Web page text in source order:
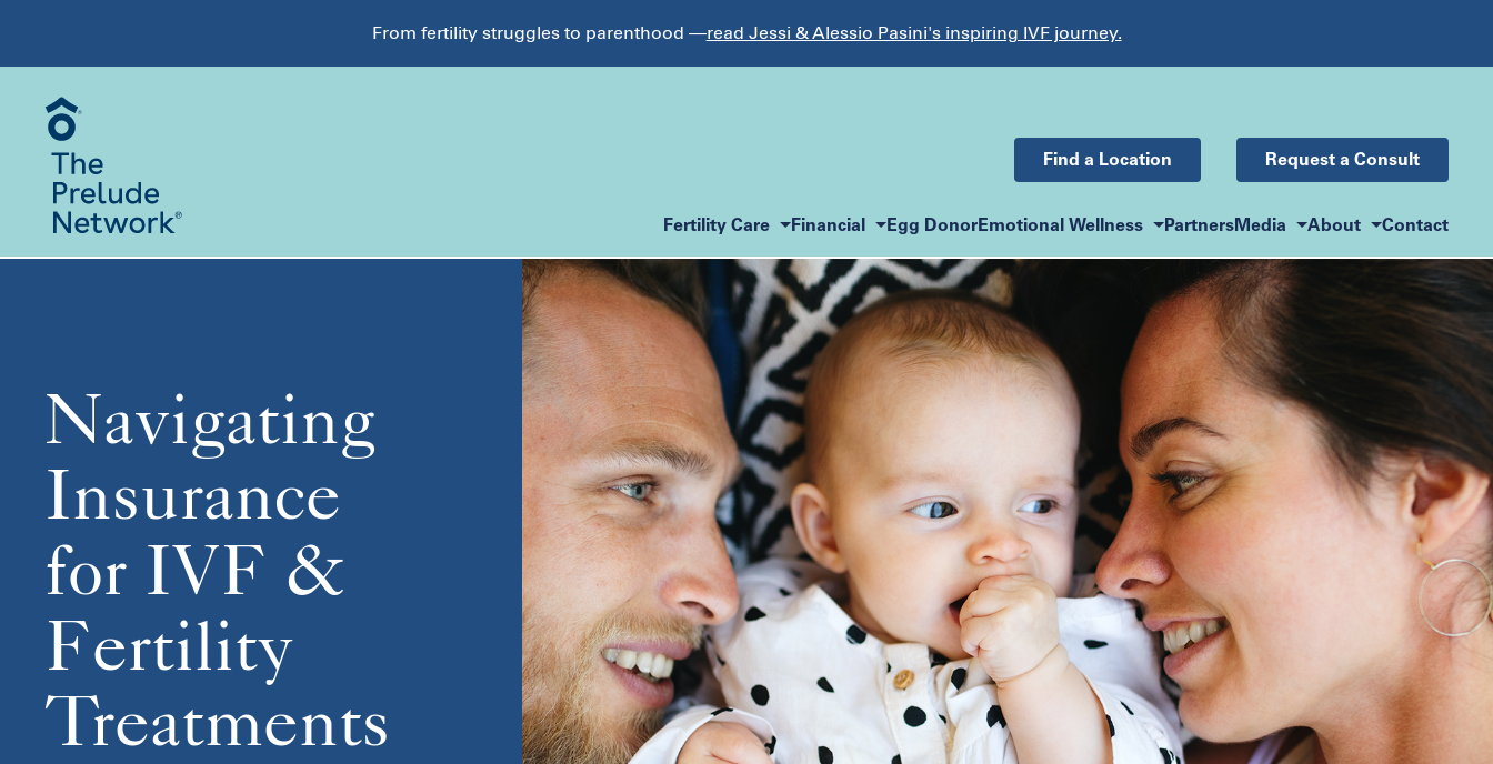
From fertility struggles to parenthood —read Jessi & Alessio Pasini's inspiring IVF journey.
Find a Location Request a Consult
Fertility Care Financial Egg DonorEmotional Wellness PartnersMedia About Contact
Navigating
Insurance
for IVF &
Fertility
Treatments